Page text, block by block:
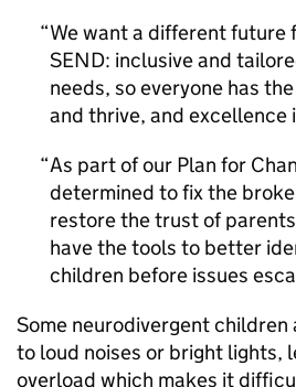
We want a different future
SEND: inclusive and
needs, so everyone has
and thrive, and excellence
As part of our Plan for
determined to fix the
restore the trust of
have the tools to better
children before issues
Some neurodivergent children
to loud noises or bright lights,
overload which makes it